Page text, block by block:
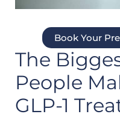
Book Your
The
People
GLP-1